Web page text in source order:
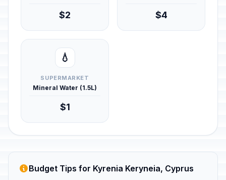
$2 $4
💧
SUPERMARKET
Mineral Water (1.5L)
$1
Budget Tips for Kyrenia Keryneia, Cyprus